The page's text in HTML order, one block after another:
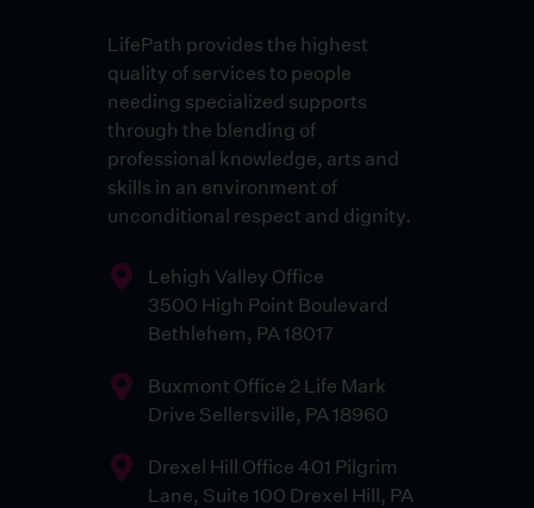
LifePath provides the highest
quality of services to people
needing specialized supports
through the blending of
professional knowledge, arts and
skills in an environment of
unconditional respect and dignity.
Lehigh Valley Office
3500 High Point Boulevard
Bethlehem, PA 18017
Buxmont Office 2 Life Mark
Drive Sellersville, PA 18960
Drexel Hill Office 401 Pilgrim
Lane, Suite 100 Drexel Hill, PA